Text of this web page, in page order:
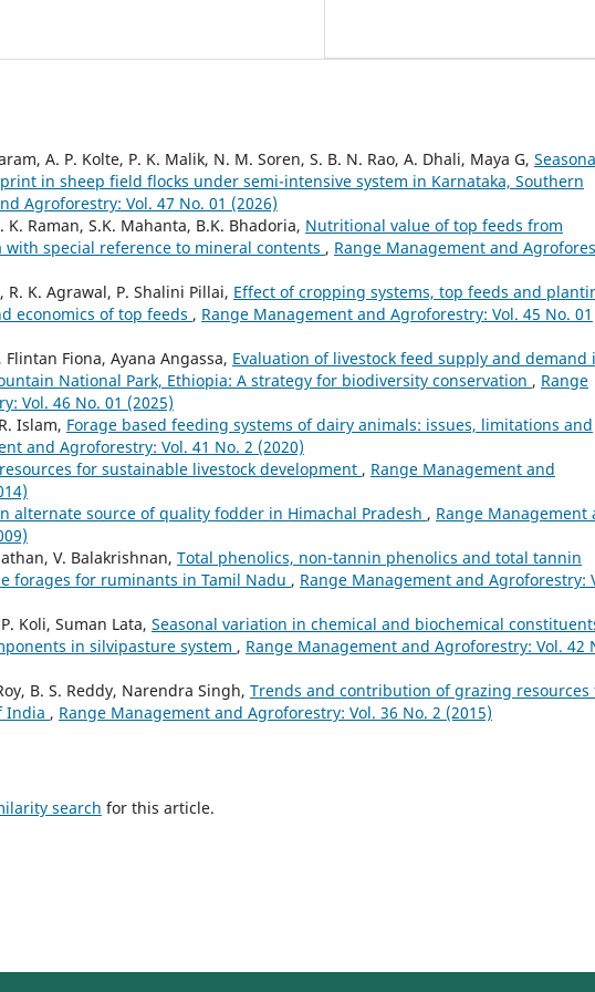
A. P. Kolte, P. K. Malik, N. M. Soren, S. B. N. Rao, A. Dhali, Maya G,
in sheep field flocks under semi-intensive system in Karnataka, Southern
Agroforestry: Vol. 47 No. 01 (2026)
Raman, S.K. Mahanta, B.K. Bhadoria, Nutritional value of top feeds from
with special reference to mineral contents , Range Management and
R. K. Agrawal, P. Shalini Pillai, Effect of cropping systems, top feeds and
economics of top feeds , Range Management and Agroforestry: Vol. 45 No. 01
Fiona, Ayana Angassa, Evaluation of livestock feed supply and demand
National Park, Ethiopia: A strategy for biodiversity conservation , Range
Vol. 46 No. 01 (2025)
Islam, Forage based feeding systems of dairy animals: issues, limitations and
and Agroforestry: Vol. 41 No. 2 (2020)
for sustainable livestock development , Range Management and
alternate source of quality fodder in Himachal Pradesh , Range Management
V. Balakrishnan, Total phenolics, non-tannin phenolics and total tannin
forages for ruminants in Tamil Nadu , Range Management and Agroforestry:
Koli, Suman Lata, Seasonal variation in chemical and biochemical
in silvipasture system , Range Management and Agroforestry: Vol. 42
B. S. Reddy, Narendra Singh, Trends and contribution of grazing resources
India , Range Management and Agroforestry: Vol. 36 No. 2 (2015)
search for this article.